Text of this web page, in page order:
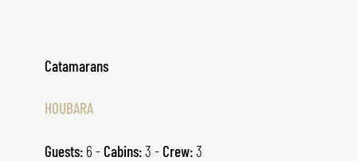
Catamarans
HOUBARA
Guests: 6 - Cabins:3 - Crew:3